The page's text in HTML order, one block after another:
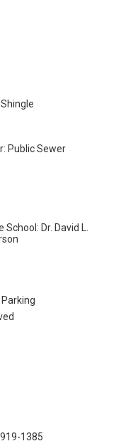
Public Sewer
School: Dr. David L.
1385